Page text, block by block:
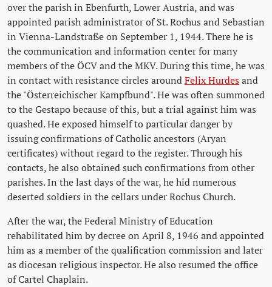
over the parish in Ebenfurth, Lower Austria, and was
appointed parish administrator of St. Rochus and Sebastian
in Vienna-Landstraße on September 1, 1944. There he is
the communication and information center for many
members of the ÖCV and the MKV. During this time, he was
in contact with resistance circles aroundFelix Hurdesand
the "Österreichischer Kampfbund". He was often summoned
to the Gestapo because of this, but a trial against him was
quashed. He exposed himself to particular danger by
issuing confirmations of Catholic ancestors (Aryan
certificates) without regard to the register. Through his
contacts, he also obtained such confirmations from other
parishes. In the last days of the war, he hid numerous
deserted soldiers in the cellars under Rochus Church.
After the war, the Federal Ministry of Education
rehabilitated him by decree on April 8, 1946 and appointed
him as a member of the qualification commission and later
as diocesan religious inspector. He also resumed the office
of Cartel Chaplain.